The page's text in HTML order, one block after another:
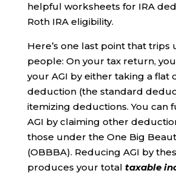
helpful worksheets for IRA
Roth IRA eligibility.
Here’s one last point that trips
people: On your tax return,
your AGI by either taking a flat
deduction (the standard
itemizing deductions. You can
AGI by claiming other
those under the One Big
(OBBBA). Reducing AGI by
produces your total taxable